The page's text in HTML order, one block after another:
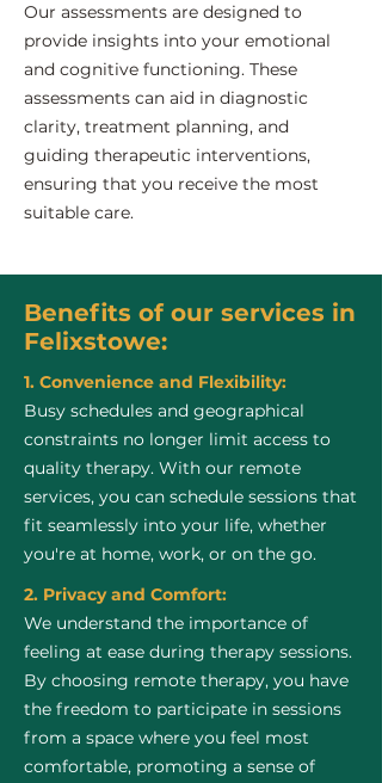
Our assessments are designed to
provide insights into your emotional
and cognitive functioning. These
assessments can aid in diagnostic
clarity, treatment planning, and
guiding therapeutic interventions,
ensuring that you receive the most
suitable care.
Benefits of our services in
Felixstowe:
1. Convenience and Flexibility:
Busy schedules and geographical
constraints no longer limit access to
quality therapy. With our remote
services, you can schedule sessions that
fit seamlessly into your life, whether
you're at home, work, or on the go.
2. Privacy and Comfort:
We understand the importance of
feeling at ease during therapy sessions.
By choosing remote therapy, you have
the freedom to participate in sessions
from a space where you feel most
comfortable, promoting a sense of